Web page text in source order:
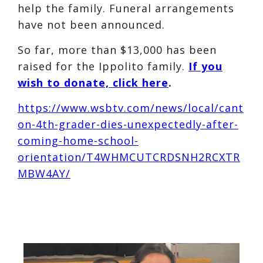
help the family. Funeral arrangements
have not been announced.
So far, more than $13,000 has been
raised for the Ippolito family. If you
wish to donate, click here.
https://www.wsbtv.com/news/local/cant
on-4th-grader-dies-unexpectedly-after-
coming-home-school-
orientation/T4WHMCUTCRDSNH2RCXTR
MBW4AY/